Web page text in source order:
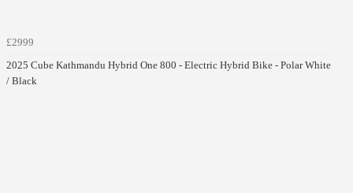
£2999
2025 Cube Kathmandu Hybrid One 800 - Electric Hybrid Bike - Polar White
/ Black